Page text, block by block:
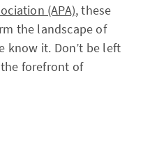
(APA), these
the landscape of
know it. Don’t be left
forefront of